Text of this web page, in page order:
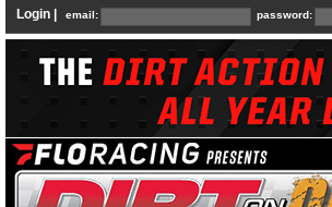
Login | email: password: